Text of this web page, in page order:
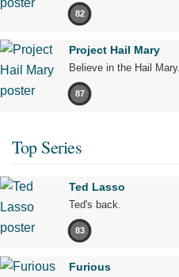
82
Project Hail Mary
Believe in the Hail Mary.
87
Top Series
Ted Lasso
Ted's back.
83
Furious